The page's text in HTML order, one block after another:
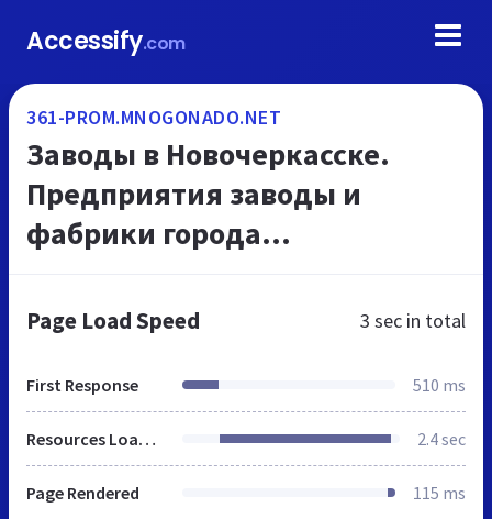
Accessify.com
361-PROM.MNOGONADO.NET
Заводы в Новочеркасске.
Предприятия заводы и
фабрики города
Промышленные предприятия
МНОГОНАДО.net.
Page Load Speed 3 sec in total
First Response 510 ms
Resources Loaded 2.4 sec
Page Rendered 115 ms